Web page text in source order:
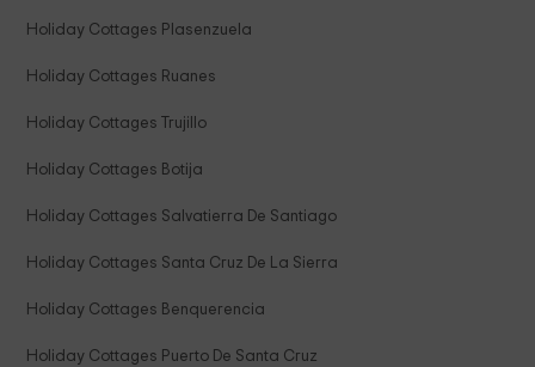
Holiday Cottages Plasenzuela
Holiday Cottages Ruanes
Holiday Cottages Trujillo
Holiday Cottages Botija
Holiday Cottages Salvatierra De Santiago
Holiday Cottages Santa Cruz De La Sierra
Holiday Cottages Benquerencia
Holiday Cottages Puerto De Santa Cruz